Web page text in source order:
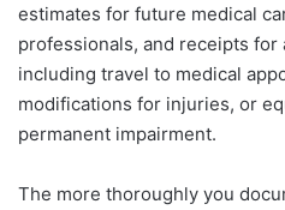
estimates for future medical
professionals, and receipts
including travel to medical
modifications for injuries, or
permanent impairment.
The more thoroughly you